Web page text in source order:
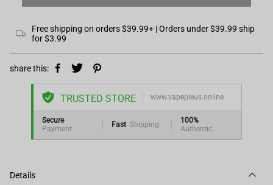
Free shipping on orders $39.99+ | Orders under $39.99 ship
for $3.99
share this:
TRUSTED STORE www.vapepieus.online
Secure
Payment
Fast Shipping
100%
Authentic
Details